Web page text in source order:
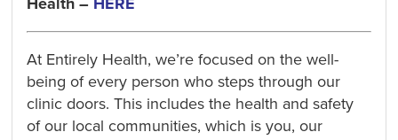
Health – HERE
At Entirely Health, we’re focused on the well-
being of every person who steps through our
clinic doors. This includes the health and safety
of our local communities, which is you, our